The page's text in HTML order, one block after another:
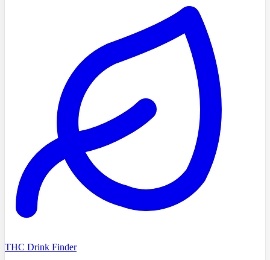
THC Drink Finder